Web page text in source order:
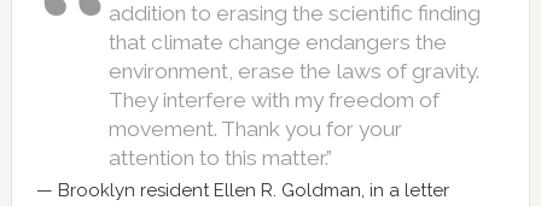
addition to erasing the scientific finding
that climate change endangers the
environment, erase the laws of gravity.
They interfere with my freedom of
movement. Thank you for your
attention to this matter.”
Brooklyn resident Ellen R. Goldman, in a letter